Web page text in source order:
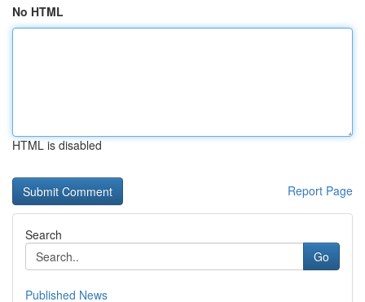
No HTML
HTML is disabled
Report Page
Search
Go
Published News